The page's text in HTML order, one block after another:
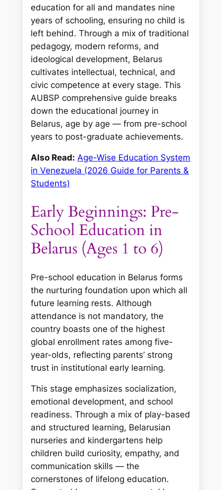
education for all and mandates nine
years of schooling, ensuring no child is
left behind. Through a mix of traditional
pedagogy, modern reforms, and
ideological development, Belarus
cultivates intellectual, technical, and
civic competence at every stage. This
AUBSP comprehensive guide breaks
down the educational journey in
Belarus, age by age — from pre-school
years to post-graduate achievements.
Also Read: Age-Wise Education System
in Venezuela (2026 Guide for Parents &
Students)
Early Beginnings: Pre-
School Education in
Belarus (Ages 1 to 6)
Pre-school education in Belarus forms
the nurturing foundation upon which all
future learning rests. Although
attendance is not mandatory, the
country boasts one of the highest
global enrollment rates among five-
year-olds, reflecting parents’ strong
trust in institutional early learning.
This stage emphasizes socialization,
emotional development, and school
readiness. Through a mix of play-based
and structured learning, Belarusian
nurseries and kindergartens help
children build curiosity, empathy, and
communication skills — the
cornerstones of lifelong education.